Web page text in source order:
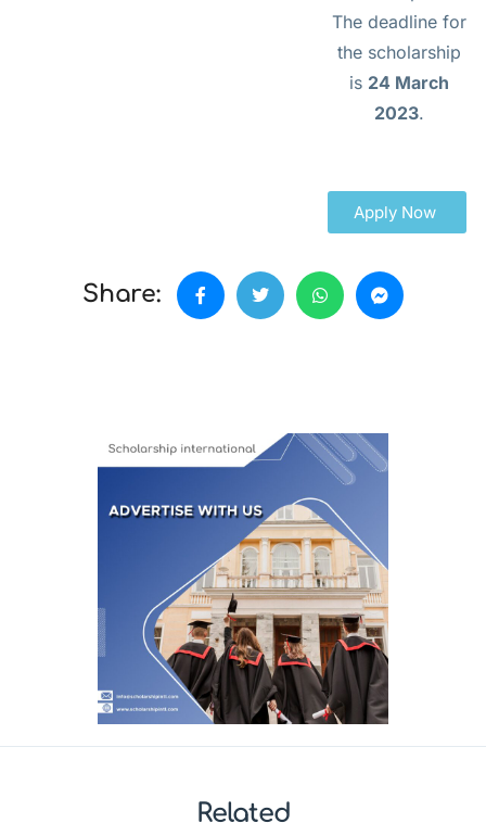
The deadline for
the scholarship
is 24 March
2023.
Apply Now
Share:
Related